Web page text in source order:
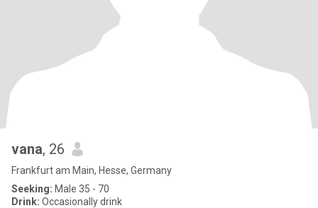
vana, 26
Frankfurt am Main, Hesse, Germany
Seeking: Male 35 - 70
Drink: Occasionally drink